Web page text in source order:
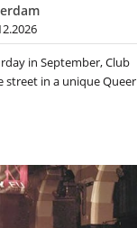
in September, Club
in a unique Queer